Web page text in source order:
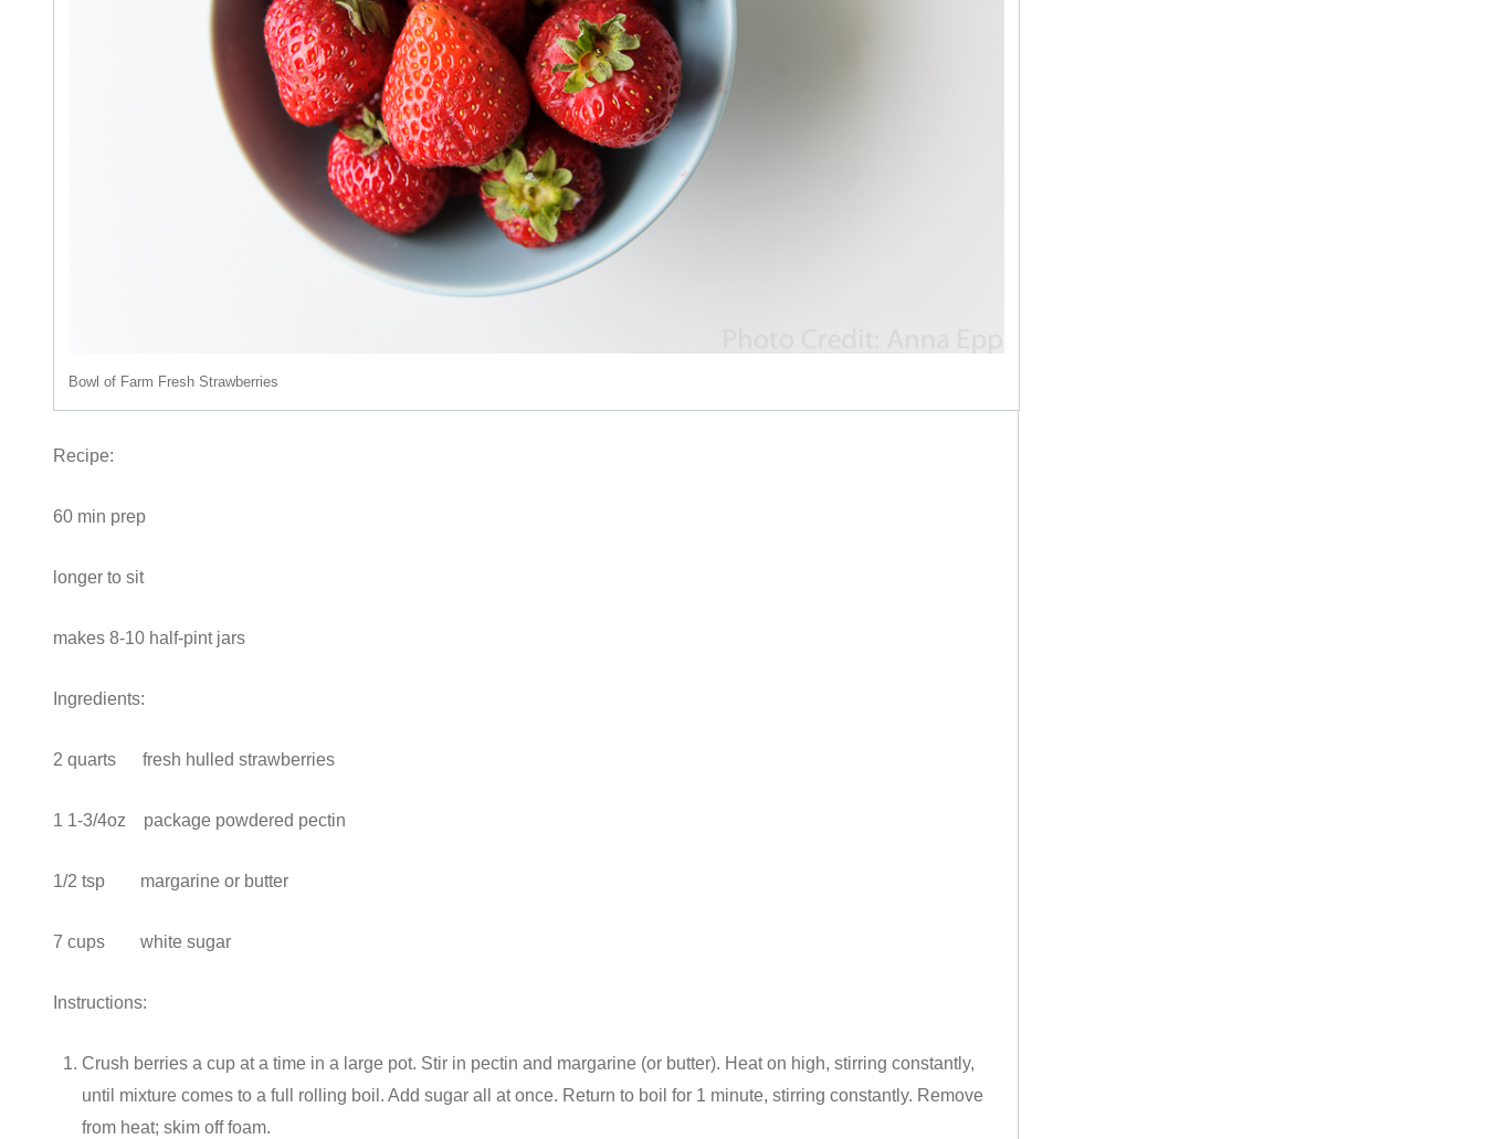
Bowl of Farm Fresh Strawberries
Recipe:
60 min prep
longer to sit
makes 8-10 half-pint jars
Ingredients:
2 quarts fresh hulled strawberries
1 1-3/4oz package powdered pectin
1/2 tsp margarine or butter
7 cups white sugar
Instructions:
Crush berries a cup at a time in a large pot. Stir in pectin and margarine (or butter). Heat on high, stirring constantly,
until mixture comes to a full rolling boil. Add sugar all at once. Return to boil for 1 minute, stirring constantly. Remove
from heat; skim off foam.